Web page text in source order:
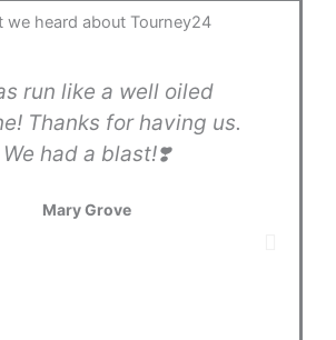
we heard about Tourney24
run like a well oiled
Thanks for having us.
We had a blast!❣️
Mary Grove